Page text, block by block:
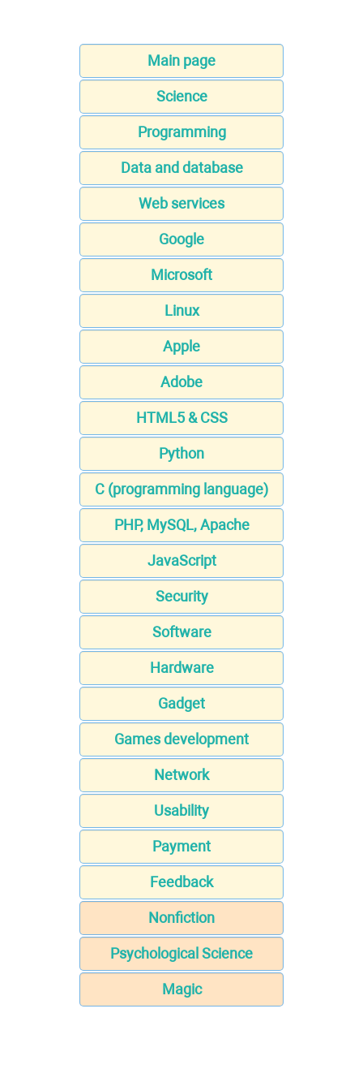
Main page
Science
Programming
Data and database
Web services
Google
Microsoft
Linux
Apple
Adobe
HTML5 & CSS
Python
C (programming language)
PHP, MySQL, Apache
JavaScript
Security
Software
Hardware
Gadget
Games development
Network
Usability
Payment
Feedback
Nonfiction
Psychological Science
Magic